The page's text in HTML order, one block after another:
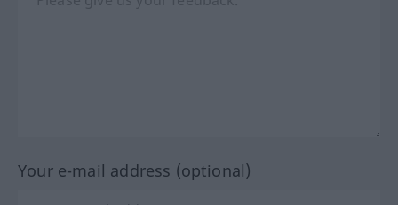
Your e-mail address (optional)